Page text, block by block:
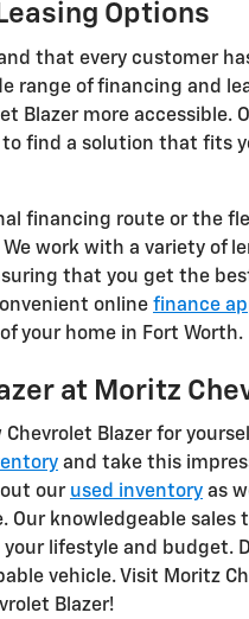
Options
that every customer
range of financing and
Blazer more accessible.
find a solution that fits
financing route or the
work with a variety of
that you get the
online finance
your home in Fort Worth.
at Moritz
Blazer for
and take this
out our used inventory as
Our knowledgeable sales
lifestyle and budget.
vehicle. Visit Moritz
Blazer!